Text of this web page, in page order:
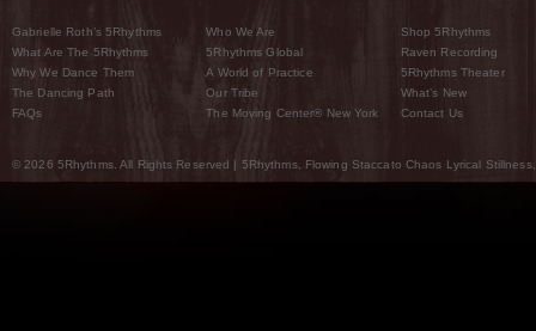
Gabrielle Roth’s 5Rhythms
What Are The 5Rhythms
Why We Dance Them
The Dancing Path
FAQs
Who We Are
5Rhythms Global
A World of Practice
Our Tribe
The Moving Center® New York
Shop 5Rhythms
Raven Recording
5Rhythms Theater
What’s New
Contact Us
© 2026 5Rhythms. All Rights Reserved | 5Rhythms, Flowing Staccato Chaos Lyrical